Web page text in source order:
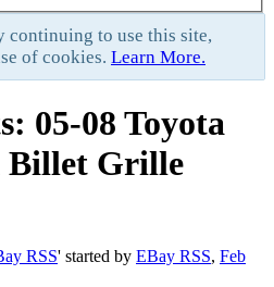
continuing to use this site,
of cookies. Learn More.
05-08 Toyota
Billet Grille
RSS' started by EBay RSS, Feb